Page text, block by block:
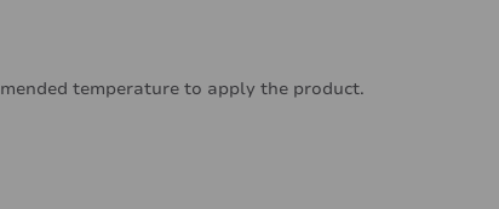
temperature to apply the product.